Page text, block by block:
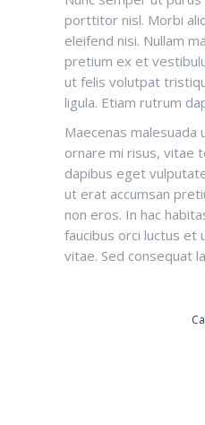
porttitor nisl. Morbi
eleifend nisi. Nullam
pretium ex et
ut felis volutpat
ligula. Etiam rutrum
Maecenas
ornare mi risus, vitae
dapibus eget
ut erat accumsan
non eros. In hac
faucibus orci luctus et
vitae. Sed consequat